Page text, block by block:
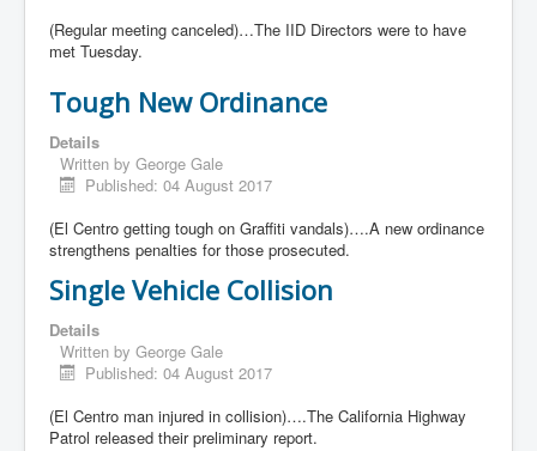
(Regular meeting canceled)…The IID Directors were to have
met Tuesday.
Tough New Ordinance
Details
Written by George Gale
Published: 04 August 2017
(El Centro getting tough on Graffiti vandals)….A new ordinance
strengthens penalties for those prosecuted.
Single Vehicle Collision
Details
Written by George Gale
Published: 04 August 2017
(El Centro man injured in collision)….The California Highway
Patrol released their preliminary report.